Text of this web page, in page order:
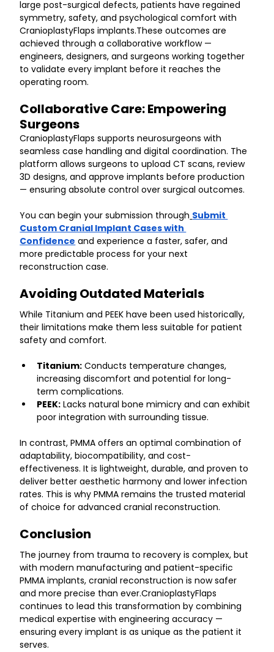
large post-surgical defects, patients have regained
symmetry, safety, and psychological comfort with
CranioplastyFlaps implants.These outcomes are
achieved through a collaborative workflow —
engineers, designers, and surgeons working together
to validate every implant before it reaches the
operating room.
Collaborative Care: Empowering
Surgeons
CranioplastyFlaps supports neurosurgeons with
seamless case handling and digital coordination. The
platform allows surgeons to upload CT scans, review
3D designs, and approve implants before production
— ensuring absolute control over surgical outcomes.
You can begin your submission through Submit
Custom Cranial Implant Cases with
Confidence and experience a faster, safer, and
more predictable process for your next
reconstruction case.
Avoiding Outdated Materials
While Titanium and PEEK have been used historically,
their limitations make them less suitable for patient
safety and comfort.
Titanium: Conducts temperature changes,
increasing discomfort and potential for long-
term complications.
PEEK: Lacks natural bone mimicry and can exhibit
poor integration with surrounding tissue.
In contrast, PMMA offers an optimal combination of
adaptability, biocompatibility, and cost-
effectiveness. It is lightweight, durable, and proven to
deliver better aesthetic harmony and lower infection
rates. This is why PMMA remains the trusted material
of choice for advanced cranial reconstruction.
Conclusion
The journey from trauma to recovery is complex, but
with modern manufacturing and patient-specific
PMMA implants, cranial reconstruction is now safer
and more precise than ever.CranioplastyFlaps
continues to lead this transformation by combining
medical expertise with engineering accuracy —
ensuring every implant is as unique as the patient it
serves.